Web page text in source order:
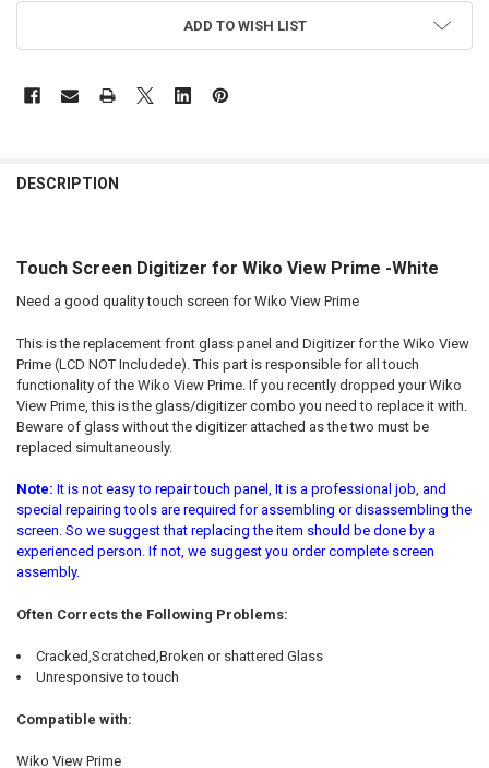
ADD TO WISH LIST
BOUGHT
SELECT
SELECTED
TO CART
DESCRIPTION
Touch Screen Digitizer for Wiko View Prime -White
Need a good quality touch screen for Wiko View Prime
This is the replacement front glass panel and Digitizer for the Wiko View
Prime (LCD NOT Includede). This part is responsible for all touch
functionality of the Wiko View Prime. If you recently dropped your Wiko
View Prime, this is the glass/digitizer combo you need to replace it with.
Beware of glass without the digitizer attached as the two must be
replaced simultaneously.
Note: It is not easy to repair touch panel, It is a professional job, and
special repairing tools are required for assembling or disassembling the
screen. So we suggest that replacing the item should be done by a
experienced person. If not, we suggest you order complete screen
assembly.
Often Corrects the Following Problems:
Cracked,Scratched,Broken or shattered Glass
Unresponsive to touch
Compatible with:
Wiko View Prime